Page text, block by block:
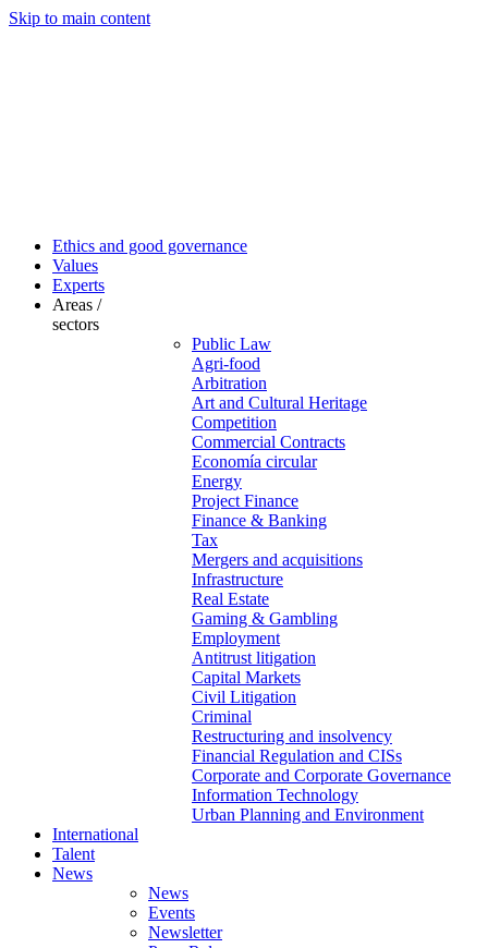
Skip to main content
Ethics and good governance
Values
Experts
Areas /
sectors
Public Law
Agri-food
Arbitration
Art and Cultural Heritage
Competition
Commercial Contracts
Economía circular
Energy
Project Finance
Finance & Banking
Tax
Mergers and acquisitions
Infrastructure
Real Estate
Gaming & Gambling
Employment
Antitrust litigation
Capital Markets
Civil Litigation
Criminal
Restructuring and insolvency
Financial Regulation and CISs
Corporate and Corporate Governance
Information Technology
Urban Planning and Environment
International
Talent
News
News
Events
Newsletter